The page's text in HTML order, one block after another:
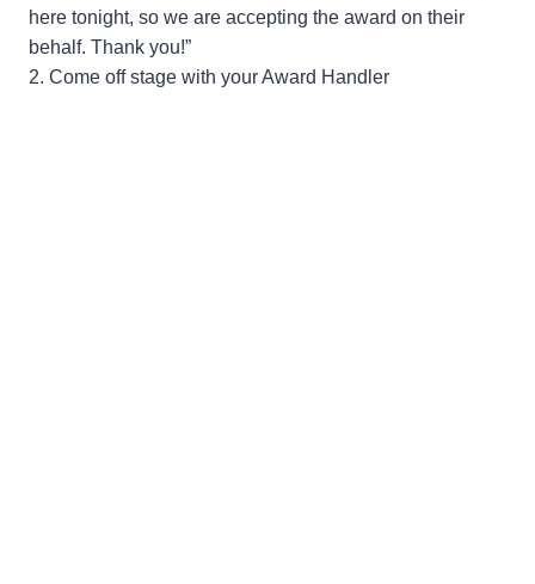
here tonight, so we are accepting the award on their
behalf. Thank you!”
2. Come off stage with your Award Handler